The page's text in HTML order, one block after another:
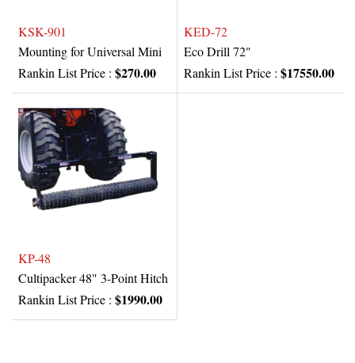
KSK-901
Mounting for Universal Mini
Rankin List Price : $270.00
KED-72
Eco Drill 72"
Rankin List Price : $17550.00
KP-48
Cultipacker 48" 3-Point Hitch
Rankin List Price : $1990.00